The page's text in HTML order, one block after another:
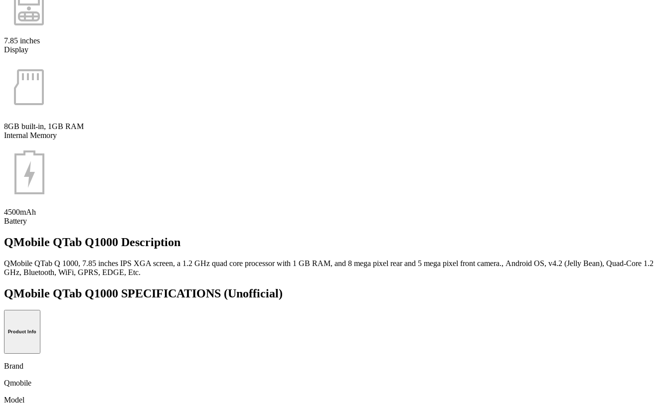
7.85 inches
Display
8GB built-in, 1GB RAM
Internal Memory
4500mAh
Battery
QMobile QTab Q1000 Description
QMobile QTab Q 1000, 7.85 inches IPS XGA screen, a 1.2 GHz quad core processor with 1 GB RAM, and 8 mega pixel rear and 5 mega pixel front camera., Android OS, v4.2 (Jelly Bean), Quad-Core 1.2
GHz, Bluetooth, WiFi, GPRS, EDGE, Etc.
QMobile QTab Q1000 SPECIFICATIONS (Unofficial)
Product Info
Brand
Qmobile
Model